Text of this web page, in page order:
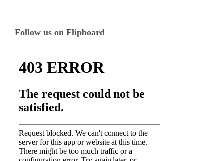
Follow us on Flipboard